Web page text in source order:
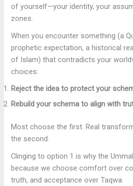
of yourself—your identity, your
zones.
When you encounter something (a
prophetic expectation, a historical
of Islam) that contradicts your
choices:
Reject the idea to protect your
Rebuild your schema to align with
Most choose the first. Real
the second.
Clinging to option 1 is why the
because we choose comfort over
truth, and acceptance over Taqwa.